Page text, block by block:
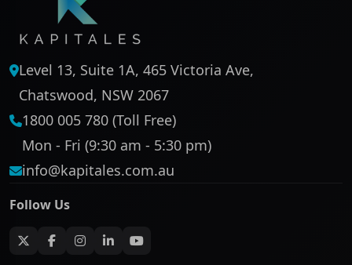
Level 13, Suite 1A, 465 Victoria Ave,
Chatswood, NSW 2067
1800 005 780 (Toll Free)
Mon - Fri (9:30 am - 5:30 pm)
info@kapitales.com.au
Follow Us